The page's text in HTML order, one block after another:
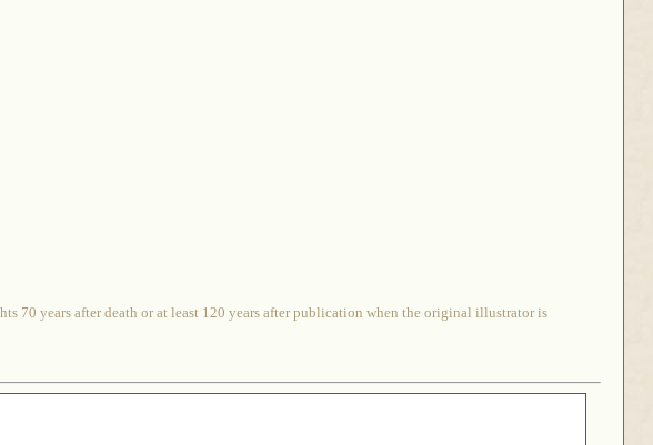
70 years after death or at least 120 years after publication when the original illustrator is